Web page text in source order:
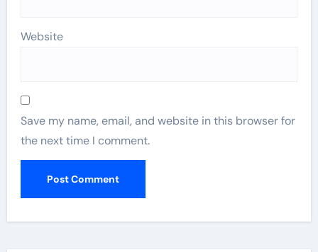
Website
Save my name, email, and website in this browser for
the next time I comment.